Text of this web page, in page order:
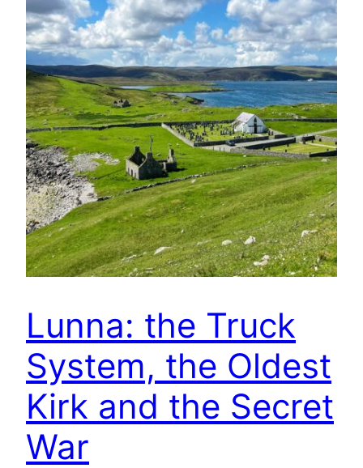
Lunna: the Truck
System, the Oldest
Kirk and the Secret
War